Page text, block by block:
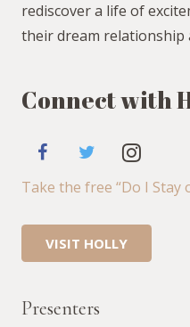
rediscover a life of
their dream relationship
Connect with
Take the free “Do I Stay
VISIT HOLLY
Presenters